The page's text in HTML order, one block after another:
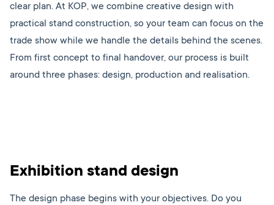
clear plan. At KOP, we combine creative design with
practical stand construction, so your team can focus on the
trade show while we handle the details behind the scenes.
From first concept to final handover, our process is built
around three phases: design, production and realisation.
Exhibition stand design
The design phase begins with your objectives. Do you